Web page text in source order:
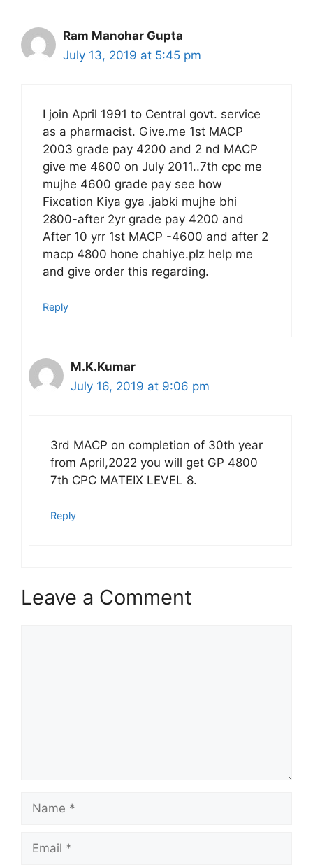
Ram Manohar Gupta
July 13, 2019 at 5:45 pm
I join April 1991 to Central govt. service
as a pharmacist. Give.me 1st MACP
2003 grade pay 4200 and 2 nd MACP
give me 4600 on July 2011..7th cpc me
mujhe 4600 grade pay see how
Fixcation Kiya gya .jabki mujhe bhi
2800-after 2yr grade pay 4200 and
After 10 yrr 1st MACP -4600 and after 2
macp 4800 hone chahiye.plz help me
and give order this regarding.
Reply
M.K.Kumar
July 16, 2019 at 9:06 pm
3rd MACP on completion of 30th year
from April,2022 you will get GP 4800
7th CPC MATEIX LEVEL 8.
Reply
Leave a Comment